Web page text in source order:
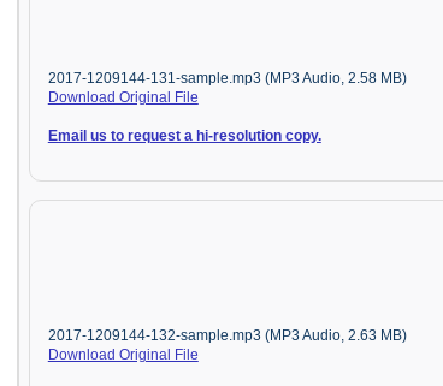
2017-1209144-131-sample.mp3 (MP3 Audio, 2.58 MB)
Download Original File
Email us to request a hi-resolution copy.
2017-1209144-132-sample.mp3 (MP3 Audio, 2.63 MB)
Download Original File